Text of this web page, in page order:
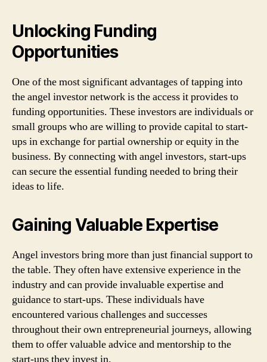
Unlocking Funding
Opportunities
One of the most significant advantages of tapping into
the angel investor network is the access it provides to
funding opportunities. These investors are individuals or
small groups who are willing to provide capital to start-
ups in exchange for partial ownership or equity in the
business. By connecting with angel investors, start-ups
can secure the essential funding needed to bring their
ideas to life.
Gaining Valuable Expertise
Angel investors bring more than just financial support to
the table. They often have extensive experience in the
industry and can provide invaluable expertise and
guidance to start-ups. These individuals have
encountered various challenges and successes
throughout their own entrepreneurial journeys, allowing
them to offer valuable advice and mentorship to the
start-ups they invest in.